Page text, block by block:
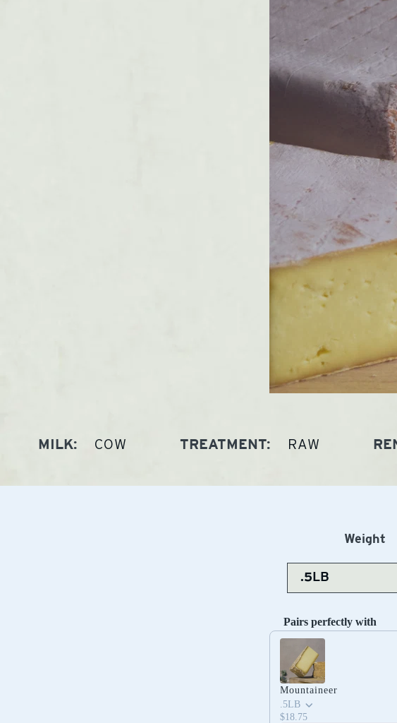
MILK: COW TREATMENT: RAW
Weight
Pairs perfectly with
Use the Previous and
Mountaineer
.5LB
$18.75